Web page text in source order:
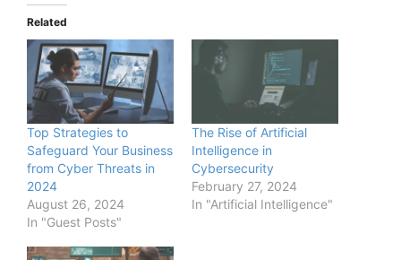
Related
Top Strategies to
Safeguard Your Business
from Cyber Threats in
2024
August 26, 2024
In "Guest Posts"
The Rise of Artificial
Intelligence in
Cybersecurity
February 27, 2024
In "Artificial Intelligence"